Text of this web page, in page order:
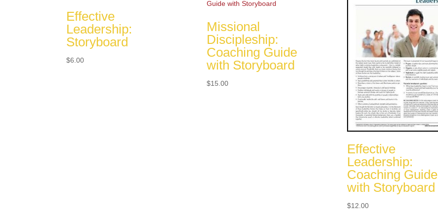
Effective
Leadership:
Storyboard
$6.00
Missional
Discipleship:
Coaching Guide
with Storyboard
$15.00
Effective
Leadership:
Coaching Guide
with Storyboard
$12.00